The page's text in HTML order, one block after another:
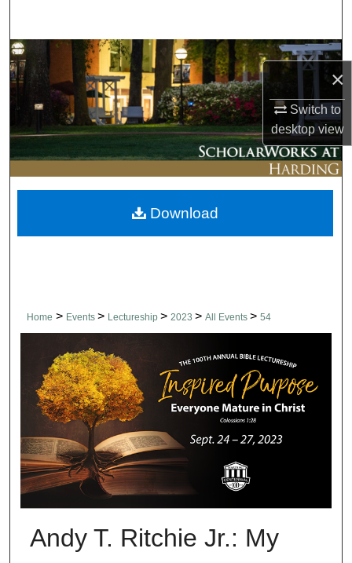
×
Switch to
desktopview
Browse Collections
My Account
About
Digital Commons Network™
Home > Events > Lectureship > 2023 > All Events > 54
Andy T. Ritchie Jr.: My
Download